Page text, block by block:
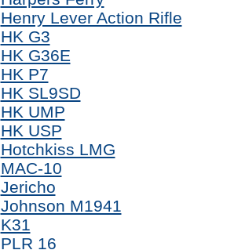
Henry Lever Action Rifle
HK G3
HK G36E
HK P7
HK SL9SD
HK UMP
HK USP
Hotchkiss LMG
MAC-10
Jericho
Johnson M1941
K31
PLR 16